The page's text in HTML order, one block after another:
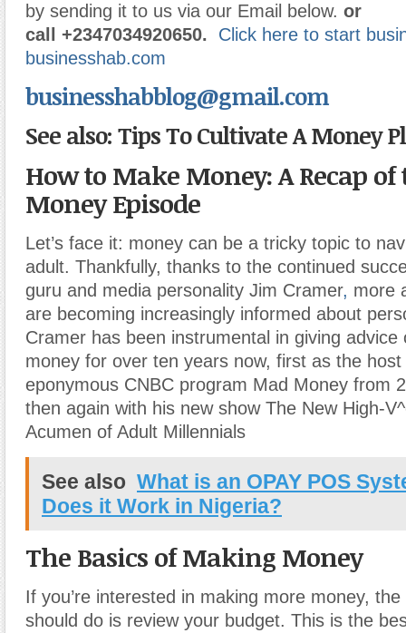
by sending it to us via our Email below. or
call +2347034920650. Click here to start
businesshab.com
businesshabblog@gmail.com
See also: Tips To Cultivate A Money
How to Make Money: A Recap
Money Episode
Let’s face it: money can be a tricky topic to
adult. Thankfully, thanks to the continued
guru and media personality Jim Cramer, more
are becoming increasingly informed about
Cramer has been instrumental in giving advice
money for over ten years now, first as the host
eponymous CNBC program Mad Money from
then again with his new show The New High-
Acumen of Adult Millennials
See also What is an OPAY POS
Does it Work in Nigeria?
The Basics of Making Money
If you’re interested in making more money,
should do is review your budget. This is the